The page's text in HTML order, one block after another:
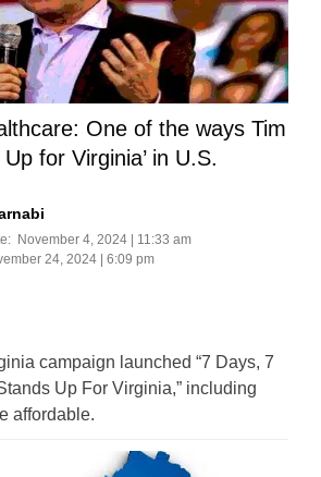
One of the ways Tim
for Virginia’ in U.S.
November 4, 2024 | 11:33 am
24, 2024 | 6:09 pm
campaign launched “7 Days, 7
Up For Virginia,” including
affordable.